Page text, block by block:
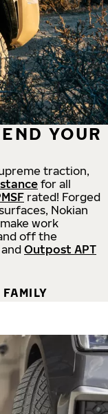
YOUR
traction,
for all
rated! Forged
Nokian
work
off the
and Outpost APT